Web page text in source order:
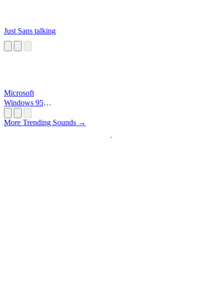
Just Sans talking
Microsoft
Windows 95
More Trending Sounds →